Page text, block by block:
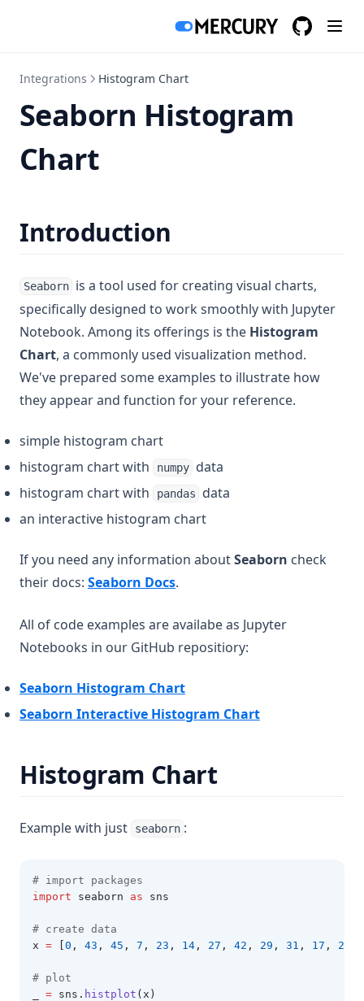
Integrations Histogram Chart
Seaborn Histogram
Chart
Introduction
Seaborn is a tool used for creating visual charts,
specifically designed to work smoothly with Jupyter
Notebook. Among its offerings is the Histogram
Chart, a commonly used visualization method.
We've prepared some examples to illustrate how
they appear and function for your reference.
simple histogram chart
histogram chart with
numpy data
histogram chart with
pandas
data
an interactive histogram chart
If you need any information aboutSeaborn check
their docs: Seaborn Docs(opens in a new tab)
.
All of code examples are availabe as Jupyter
Notebooks in our GitHub repositiory:
Seaborn Histogram Chart(opens in a new tab)
Seaborn Interactive Histogram Chart(opens in a new
Histogram Chart
Example with just seaborn :
# import packages
import seaborn as sns
# create data
x = 0 , 43 , 45 , 7 , 23 , 14 , 27 , 42 , 29 , 31 , 17 , 20
# plot
= sns . histplot (x)